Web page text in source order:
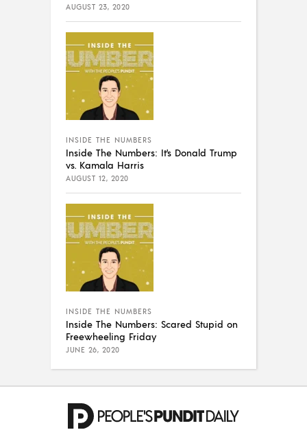
AUGUST 23, 2020
INSIDE THE NUMBERS
Inside The Numbers: It’s Donald Trump
vs. Kamala Harris
AUGUST 12, 2020
INSIDE THE NUMBERS
Inside The Numbers: Scared Stupid on
Freewheeling Friday
JUNE 26, 2020